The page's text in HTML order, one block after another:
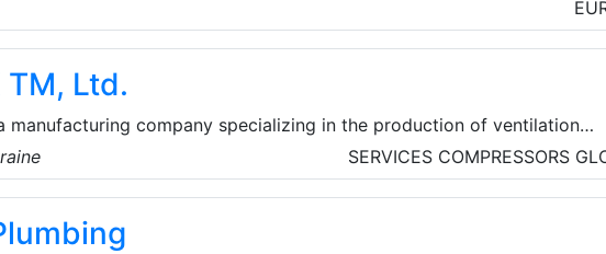
TM, Ltd.
manufacturing company specializing in the production of ventilation
air handling units, fans, heat exchangers, smoke extraction systems,
ventilation accessories.
SERVICES COMPRESSORS